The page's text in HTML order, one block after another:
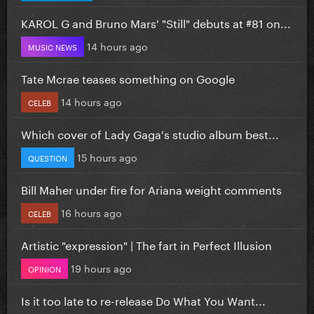
KAROL G and Bruno Mars' "Still" debuts at #81 on...
MUSIC NEWS 14 hours ago
Tate Mcrae teases something on Google
CELEB 14 hours ago
Which cover of Lady Gaga's studio album best...
QUESTION 15 hours ago
Bill Maher under fire for Ariana weight comments
CELEB 16 hours ago
Artistic "expression" | The fart in Perfect Illusion
OPINION 19 hours ago
Is it too late to re-release Do What You Want...